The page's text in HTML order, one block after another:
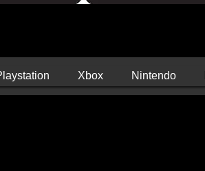
Xbox Nintendo